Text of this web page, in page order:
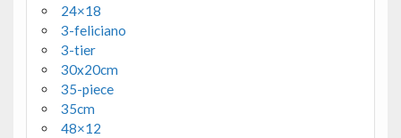
24×18
3-feliciano
3-tier
30x20cm
35-piece
35cm
48×12